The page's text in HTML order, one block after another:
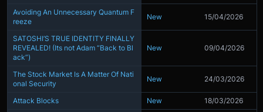
Avoiding An Unnecessary Quantum F
reeze
New 15/04/2026
SATOSHI’S TRUE IDENTITY FINALLY
REVEALED! (Its not Adam “Back to Bl
ack”)
New 09/04/2026
The Stock Market Is A Matter Of Nati
onal Security
New 24/03/2026
Attack Blocks New
18/03/2026